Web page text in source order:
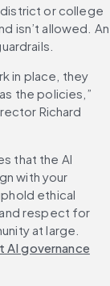
district or college
isn’t allowed. An
in place, they
the policies,”
Richard
that the AI
with your
ethical
respect for
at large.
AI governance